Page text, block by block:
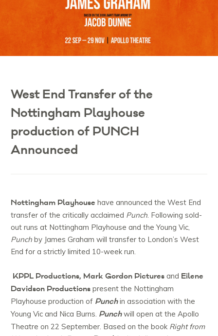
West End Transfer of the
Nottingham Playhouse
production of PUNCH
Announced
Nottingham Playhouse have announced the West End
transfer of the critically acclaimed Punch. Following sold-
out runs at Nottingham Playhouse and the Young Vic,
Punch by James Graham will transfer to London’s West
End for a strictly limited 10-week run.
KPPL Productions, Mark Gordon Picturesand Eilene
Davidson Productions present the Nottingham
Playhouse production of Punchin association with the
Young Vic and Nica Burns. Punchwill open at the Apollo
Theatre on 22 September. Based on the book Right from